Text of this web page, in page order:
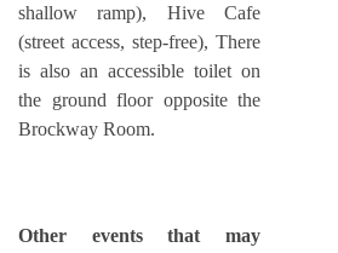
shallow ramp), Hive Cafe
(street access, step-free), There
is also an accessible toilet on
the ground floor opposite the
Brockway Room.
Other events that may